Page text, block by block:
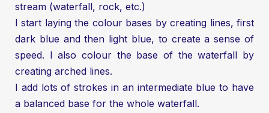
stream (waterfall, rock, etc.)
I start laying the colour bases by creating lines, first
dark blue and then light blue, to create a sense of
speed. I also colour the base of the waterfall by
creating arched lines.
I add lots of strokes in an intermediate blue to have
a balanced base for the whole waterfall.